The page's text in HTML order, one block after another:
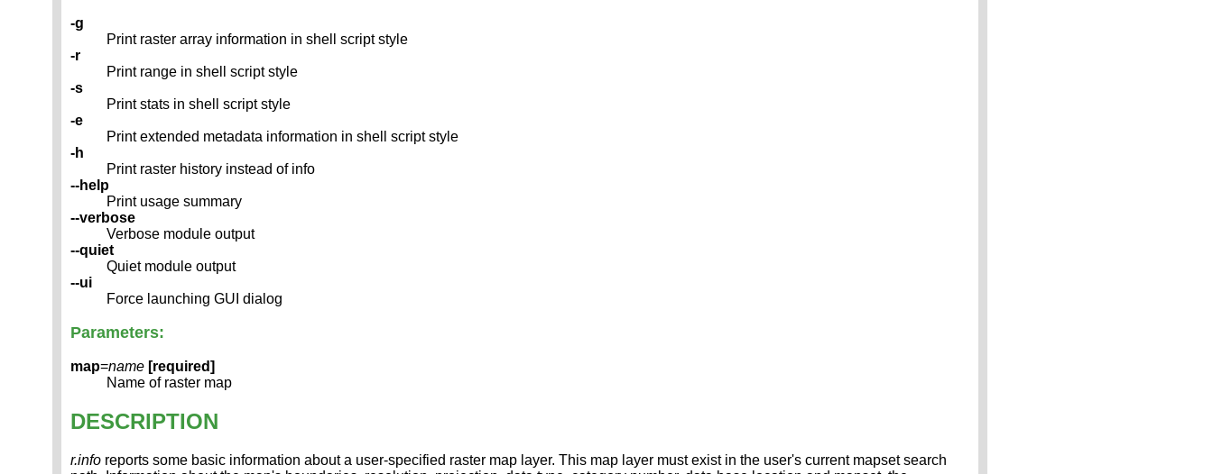
-g
Print raster array information in shell script style
-r
Print range in shell script style
-s
Print stats in shell script style
-e
Print extended metadata information in shell script style
-h
Print raster history instead of info
--help
Print usage summary
--verbose
Verbose module output
--quiet
Quiet module output
--ui
Force launching GUI dialog
Parameters:
map=name [required]
Name of raster map
DESCRIPTION
r.info reports some basic information about a user-specified raster map layer. This map layer must exist in the user's current mapset search